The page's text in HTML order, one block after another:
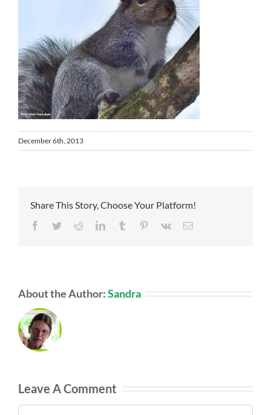
December 6th, 2013
Share This Story, Choose Your Platform!
Facebook
TwitterRedditLinkedInTumblr Pinterest
Vk Email
About the Author:Sandra
Leave A Comment